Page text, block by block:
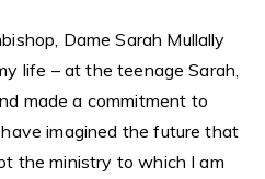
Dame Sarah Mullally
life – at the teenage Sarah,
made a commitment to
imagined the future that
the ministry to which I am